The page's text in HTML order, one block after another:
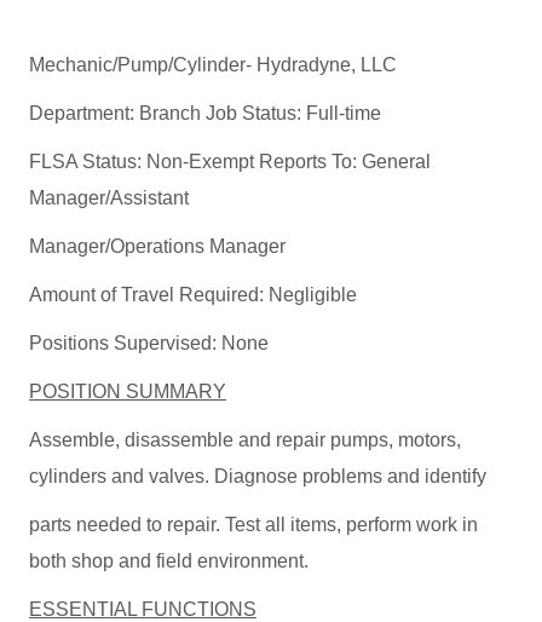
Mechanic/Pump/Cylinder- Hydradyne, LLC
Department: Branch Job Status: Full-time
FLSA Status: Non-Exempt Reports To: General
Manager/Assistant
Manager/Operations Manager
Amount of Travel Required: Negligible
Positions Supervised: None
POSITION SUMMARY
Assemble, disassemble and repair pumps, motors,
cylinders and valves. Diagnose problems and identify
parts needed to repair. Test all items, perform work in
both shop and field environment.
ESSENTIAL FUNCTIONS